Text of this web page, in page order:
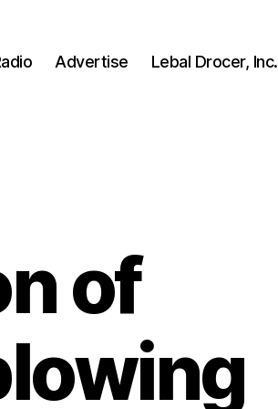
Advertise Lebal Drocer, Inc.
of